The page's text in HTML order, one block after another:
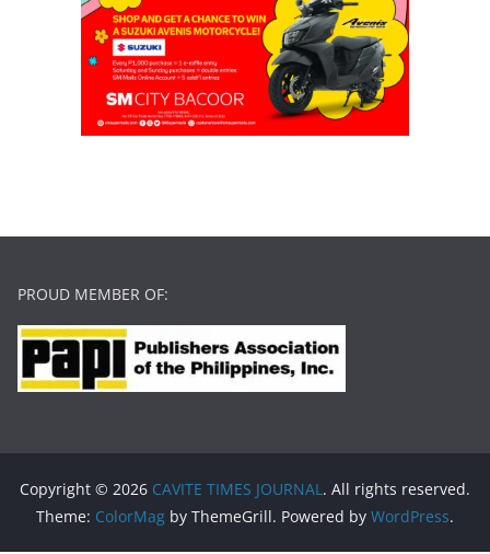
PROUD MEMBER OF:
Copyright © 2026 CAVITE TIMES JOURNAL. All rights reserved.
Theme: ColorMag by ThemeGrill. Powered by WordPress.